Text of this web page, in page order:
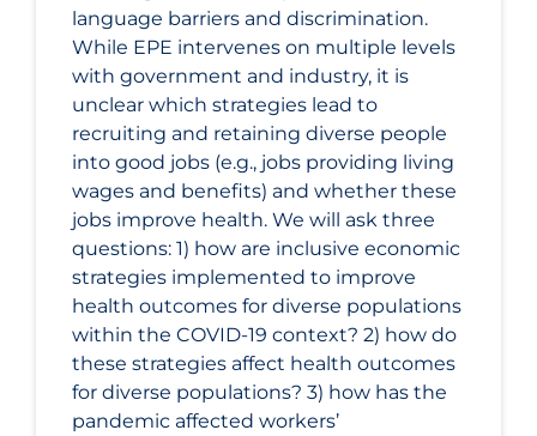
language barriers and discrimination.
While EPE intervenes on multiple levels
with government and industry, it is
unclear which strategies lead to
recruiting and retaining diverse people
into good jobs (e.g., jobs providing living
wages and benefits) and whether these
jobs improve health. We will ask three
questions: 1) how are inclusive economic
strategies implemented to improve
health outcomes for diverse populations
within the COVID‑19 context? 2) how do
these strategies affect health outcomes
for diverse populations? 3) how has the
pandemic affected workers’